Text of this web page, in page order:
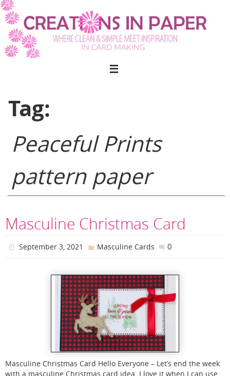
Skip
to
content
Tag:
Peaceful Prints
pattern paper
Masculine Christmas Card
September 3, 2021 Masculine Cards 0
Masculine Christmas Card Hello Everyone – Let’s end the week
with a masculine Christmas card idea. I love it when I can use